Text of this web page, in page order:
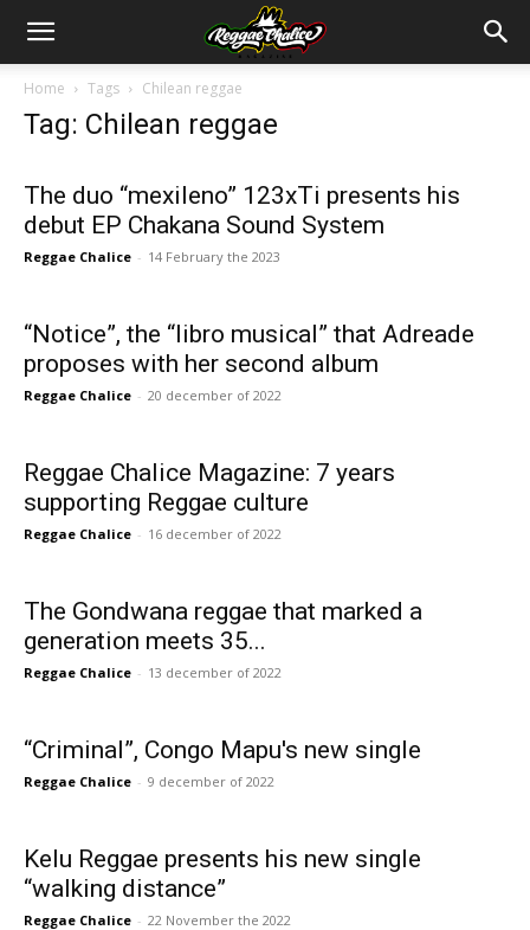
Home Tags Chilean reggae
Tag: Chilean reggae
The duo “mexileno” 123xTi presents his
debut EP Chakana Sound System
Reggae Chalice - 14 February the 2023
“Notice”, the “libro musical” that Adreade
proposes with her second album
Reggae Chalice - 20 december of 2022
Reggae Chalice Magazine: 7 years
supporting Reggae culture
Reggae Chalice - 16 december of 2022
The Gondwana reggae that marked a
generation meets 35...
Reggae Chalice - 13 december of 2022
“Criminal”, Congo Mapu's new single
Reggae Chalice - 9 december of 2022
Kelu Reggae presents his new single
“walking distance”
Reggae Chalice - 22 November the 2022